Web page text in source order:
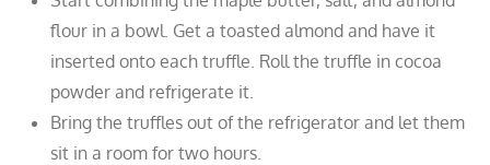
flour in a bowl. Get a toasted almond and have it
inserted onto each truffle. Roll the truffle in cocoa
powder and refrigerate it.
Bring the truffles out of the refrigerator and let them
sit in a room for two hours.